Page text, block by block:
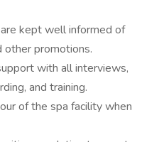
kept well informed of
other promotions.
with all interviews,
and training.
of the spa facility when